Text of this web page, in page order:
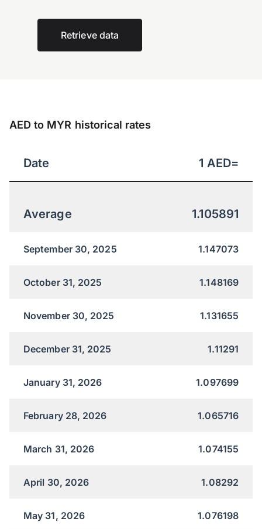
Retrieve data
AED to MYR historical rates
Date 1 AED=
Average 1.105891
September 30, 2025 1.147073
October 31, 2025 1.148169
November 30, 2025 1.131655
December 31, 2025 1.11291
January 31, 2026 1.097699
February 28, 2026 1.065716
March 31, 2026 1.074155
April 30, 2026 1.08292
May 31, 2026 1.076198